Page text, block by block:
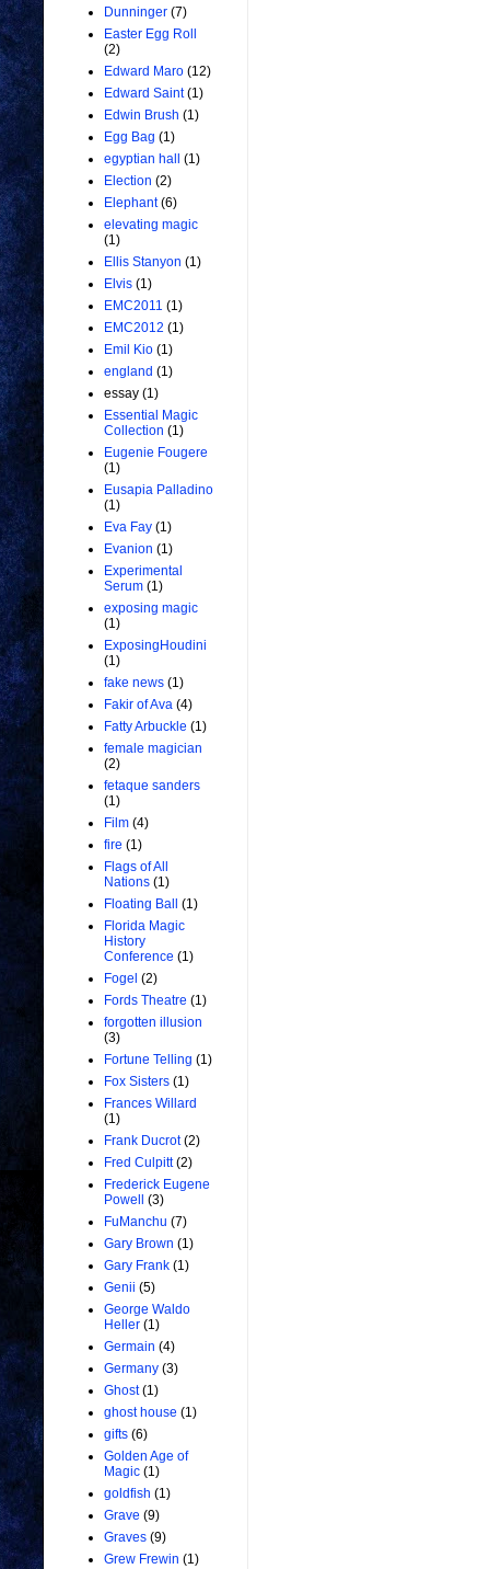
Dunninger (7)
Easter Egg Roll
(2)
Edward Maro (12)
Edward Saint (1)
Edwin Brush (1)
Egg Bag (1)
egyptian hall
(1)
Election (2)
Elephant (6)
elevating magic
(1)
Ellis Stanyon (1)
Elvis (1)
EMC2011 (1)
EMC2012 (1)
Emil Kio (1)
england (1)
essay (1)
Essential Magic
Collection (1)
Eugenie Fougere
(1)
Eusapia Palladino
(1)
Eva Fay (1)
Evanion (1)
Experimental
Serum (1)
exposing magic
(1)
ExposingHoudini
(1)
fake news (1)
Fakir of Ava (4)
Fatty Arbuckle (1)
female magician
(2)
fetaque sanders
(1)
Film (4)
fire (1)
Flags of All
Nations (1)
Floating Ball
(1)
Florida Magic
History
Conference (1)
Fogel (2)
Fords Theatre (1)
forgotten illusion
(3)
Fortune Telling (1)
Fox Sisters (1)
Frances Willard
(1)
Frank Ducrot (2)
Fred Culpitt (2)
Frederick Eugene
Powell
(3)
FuManchu (7)
Gary Brown (1)
Gary Frank (1)
Genii (5)
George Waldo
Heller (1)
Germain (4)
Germany (3)
Ghost (1)
ghost house (1)
gifts (6)
Golden Age of
Magic (1)
goldfish (1)
Grave (9)
Graves (9)
Grew Frewin (1)